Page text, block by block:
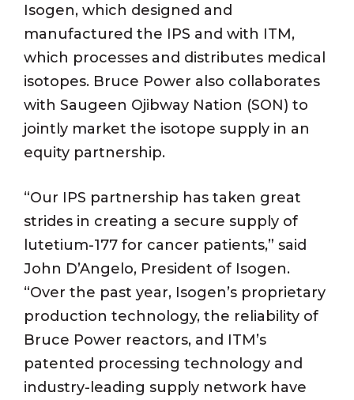
Isogen, which designed and
manufactured the IPS and with ITM,
which processes and distributes medical
isotopes. Bruce Power also collaborates
with Saugeen Ojibway Nation (SON) to
jointly market the isotope supply in an
equity partnership.
“Our IPS partnership has taken great
strides in creating a secure supply of
lutetium-177 for cancer patients,” said
John D’Angelo, President of Isogen.
“Over the past year, Isogen’s proprietary
production technology, the reliability of
Bruce Power reactors, and ITM’s
patented processing technology and
industry-leading supply network have